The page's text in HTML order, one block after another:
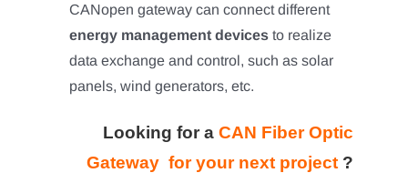
CANopen gateway can connect different
energy management devices to realize
data exchange and control, such as solar
panels, wind generators, etc.
Looking for aCAN Fiber Optic
Gateway for your next project ?